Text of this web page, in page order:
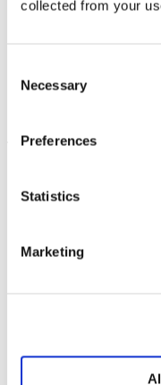
collected from your
Selection
Necessary
Preferences
Statistics
Marketing
Environments by
1956 – 1976
Leave this field empty
Subscribe to
Stay up to date